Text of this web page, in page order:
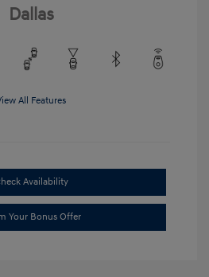
Dallas
All Features
Availability
Your Bonus Offer